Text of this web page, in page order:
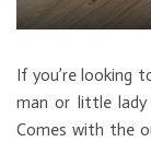
If you’re looking
man or little lady
Comes with the